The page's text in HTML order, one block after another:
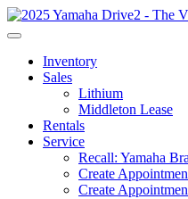
Inventory
Sales
Lithium
Middleton Lease
Rentals
Service
Recall: Yamaha
Create
Create